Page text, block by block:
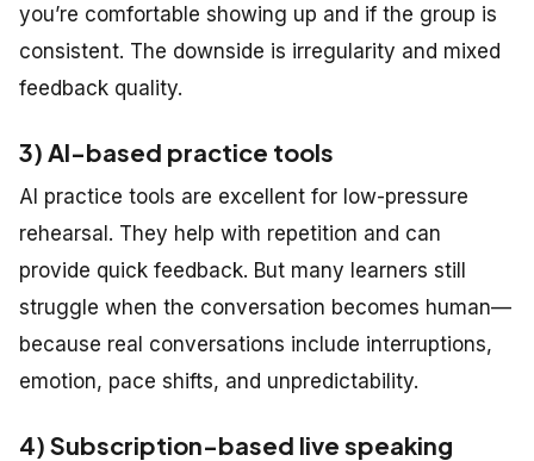
you’re comfortable showing up and if the group is
consistent. The downside is irregularity and mixed
feedback quality.
3) AI-based practice tools
AI practice tools are excellent for low-pressure
rehearsal. They help with repetition and can
provide quick feedback. But many learners still
struggle when the conversation becomes human—
because real conversations include interruptions,
emotion, pace shifts, and unpredictability.
4) Subscription-based live speaking